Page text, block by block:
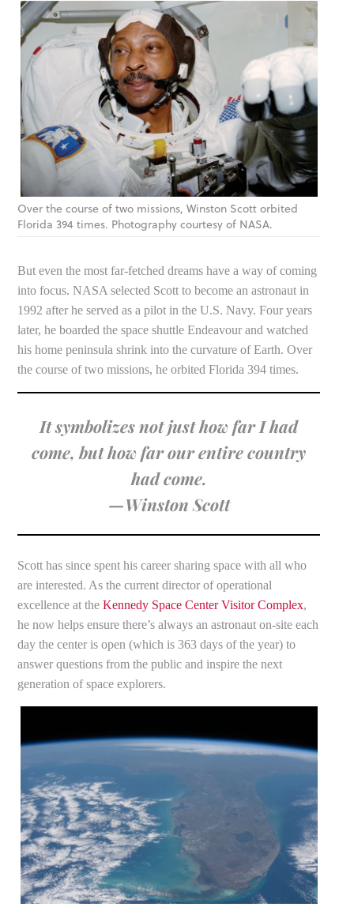
Over the course of two missions, Winston Scott orbited
Florida 394 times. Photography courtesy of NASA.
But even the most far-fetched dreams have a way of coming
into focus. NASA selected Scott to become an astronaut in
1992 after he served as a pilot in the U.S. Navy. Four years
later, he boarded the space shuttle Endeavour and watched
his home peninsula shrink into the curvature of Earth. Over
the course of two missions, he orbited Florida 394 times.
It symbolizes not just how far I had
come, but how far our entire country
had come.
—Winston Scott
Scott has since spent his career sharing space with all who
are interested. As the current director of operational
excellence at theKennedy Space Center Visitor Complex,
he now helps ensure there’s always an astronaut on-site each
day the center is open (which is 363 days of the year) to
answer questions from the public and inspire the next
generation of space explorers.